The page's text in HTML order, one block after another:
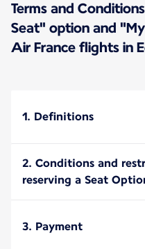
Terms and
Seat" option and
Air France flights in
1. Definitions
2. Conditions and
reserving a Seat
3. Payment